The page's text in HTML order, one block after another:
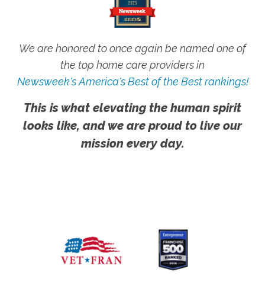
We are honored to once again be named one of
the top home care providers in
Newsweek's America's Best of the Best rankings!
This is what elevating the human spirit
looks like, and we are proud to live our
mission every day.